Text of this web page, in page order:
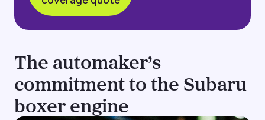
The automaker’s
commitment to the Subaru
boxer engine